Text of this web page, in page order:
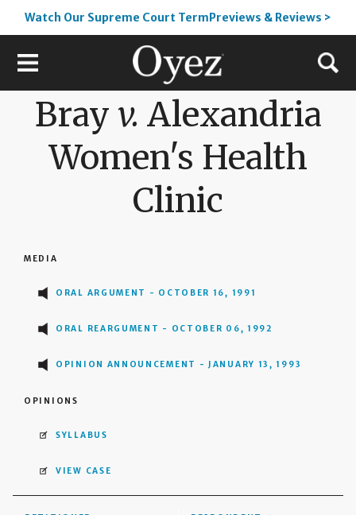
Watch Our Supreme Court TermPreviews & Reviews >
Bray v. Alexandria
Women's Health
Clinic
MEDIA
ORAL ARGUMENT - OCTOBER 16, 1991
ORAL REARGUMENT - OCTOBER 06, 1992
OPINION ANNOUNCEMENT - JANUARY 13, 1993
OPINIONS
SYLLABUS
VIEW CASE